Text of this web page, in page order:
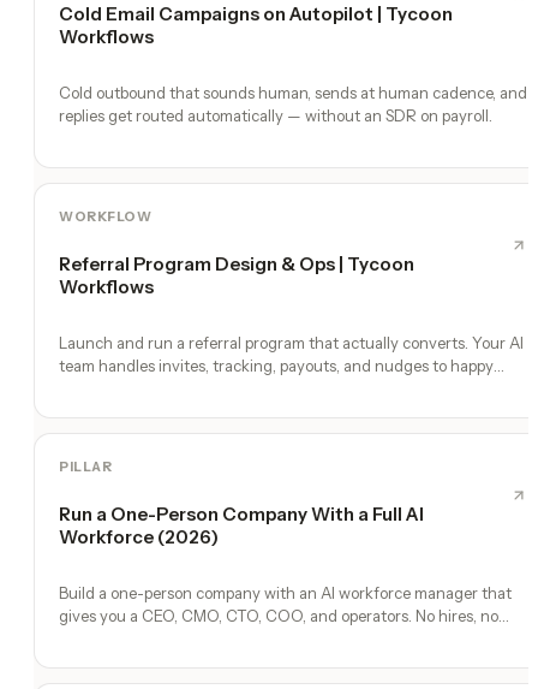
Cold Email Campaigns on Autopilot | Tycoon
Workflows
Cold outbound that sounds human, sends at human cadence, and
replies get routed automatically — without an SDR on payroll.
WORKFLOW
Referral Program Design & Ops | Tycoon
Workflows
Launch and run a referral program that actually converts. Your AI
team handles invites, tracking, payouts, and nudges to happy
PILLAR
Run a One-Person Company With a Full AI
Workforce (2026)
Build a one-person company with an AI workforce manager that
gives you a CEO, CMO, CTO, COO, and operators. No hires, no